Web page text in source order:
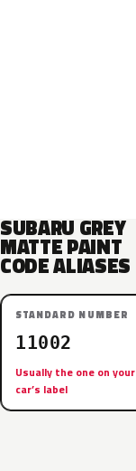
SUBARU GREY
MATTE PAINT
CODE ALIASES
STANDARD NUMBER
11002
Usually the one on your
car’s label